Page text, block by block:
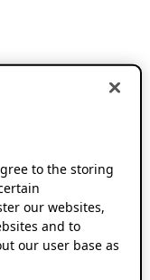
to the storing
our websites,
and to
our user base as